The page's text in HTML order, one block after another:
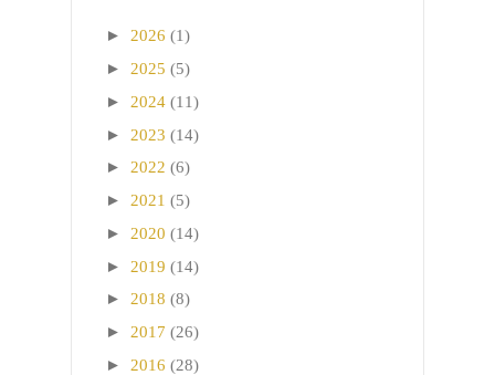
► 2026 (1)
► 2025 (5)
► 2024 (11)
► 2023 (14)
► 2022 (6)
► 2021 (5)
► 2020 (14)
► 2019 (14)
► 2018 (8)
► 2017 (26)
► 2016 (28)